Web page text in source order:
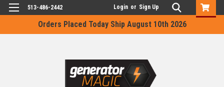
Orders Placed Today Ship August 10th 2026
513-486-2442 Login or Sign Up